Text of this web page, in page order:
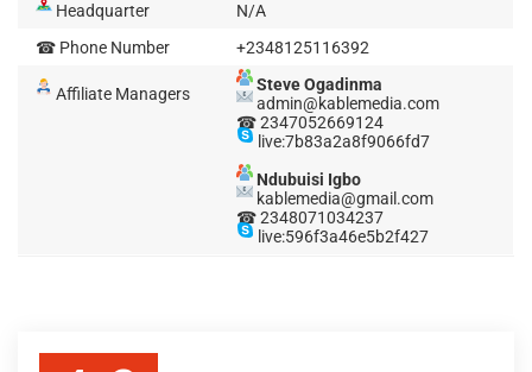
Headquarter
N/A
☎ Phone Number
+2348125116392
Affiliate Managers
Steve Ogadinma
admin@kablemedia.com
☎ 2347052669124
live:7b83a2a8f9066fd7
Ndubuisi Igbo
kablemedia@gmail.com
☎ 2348071034237
live:596f3a46e5b2f427